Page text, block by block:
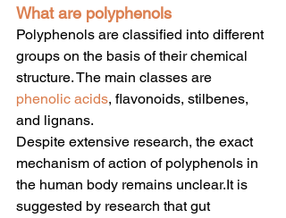
What are polyphenols
Polyphenols are classified into different
groups on the basis of their chemical
structure. The main classes are
phenolic acids, flavonoids, stilbenes,
and lignans.
Despite extensive research, the exact
mechanism of action of polyphenols in
the human body remains unclear.It is
suggested by research that gut